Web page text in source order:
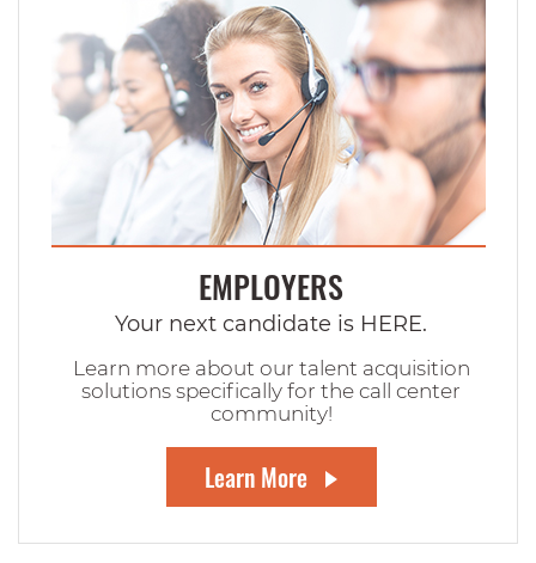
EMPLOYERS
Your next candidate is HERE.
Learn more about our talent acquisition
solutions specifically for the call center
community!
Learn More